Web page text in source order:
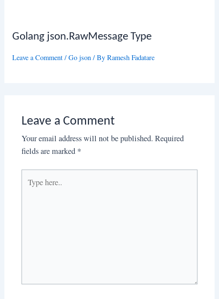
Golang json.RawMessage Type
Leave a Comment /Go json / ByRamesh Fadatare
Leave a Comment
Your email address will not be published. Required
fields are marked *
here..